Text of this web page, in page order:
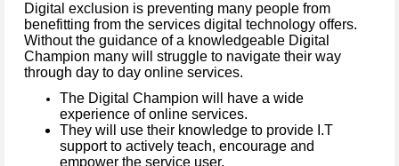
Digital exclusion is preventing many people from
benefitting from the services digital technology offers.
Without the guidance of a knowledgeable Digital
Champion many will struggle to navigate their way
through day to day online services.
The Digital Champion will have a wide
experience of online services.
They will use their knowledge to provide I.T
support to actively teach, encourage and
empower the service user.